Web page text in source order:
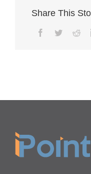
Share This
Facebook
Twitter